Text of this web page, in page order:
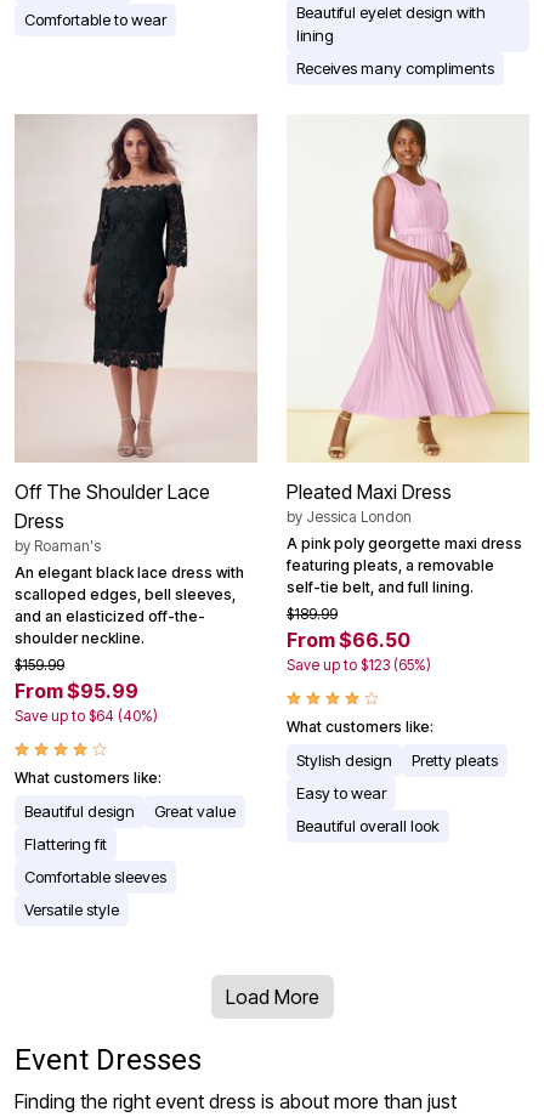
Comfortable to wear
Beautiful eyelet design with
lining
Receives many compliments
Off The Shoulder Lace
Dress
by Roaman's
An elegant black lace dress with
scalloped edges, bell sleeves,
and an elasticized off-the-
shoulder neckline.
$159.99
From $95.99
Save up to $64 (40%)
What customers like:
Beautiful design
Great value
Flattering fit
Comfortable sleeves
Versatile style
Pleated Maxi Dress
by Jessica London
A pink poly georgette maxi dress
featuring pleats, a removable
self-tie belt, and full lining.
$189.99
From $66.50
Save up to $123 (65%)
What customers like:
Stylish design
Pretty pleats
Easy to wear
Beautiful overall look
Load More
Event Dresses
Finding the right event dress is about more than just